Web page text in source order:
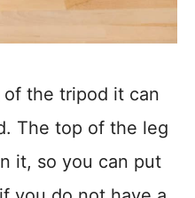
the tripod it can
The top of the leg
it, so you can put